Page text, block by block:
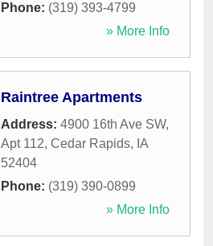
Phone: (319) 393-4799
» More Info
Raintree Apartments
Address: 4900 16th Ave SW,
Apt 112, Cedar Rapids, IA
52404
Phone: (319) 390-0899
» More Info